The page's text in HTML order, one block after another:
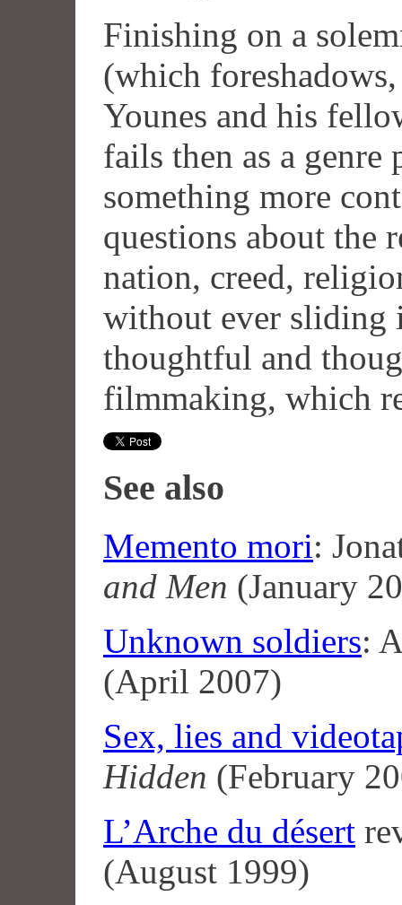
Finishing on a
(which
Younes and his
fails then as a genre
something more
questions about the
nation, creed,
without ever sliding
thoughtful and
filmmaking, which
See also
Memento mori:
and Men (January
Unknown soldiers:
(April 2007)
Sex, lies and
Hidden (February
L’Arche du désert
(August 1999)